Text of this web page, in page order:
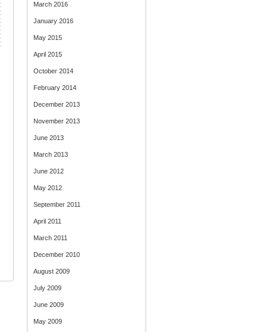
March 2016
January 2016
May 2015
April 2015
October 2014
February 2014
December 2013
November 2013
June 2013
March 2013
June 2012
May 2012
September 2011
April 2011
March 2011
December 2010
August 2009
July 2009
June 2009
May 2009